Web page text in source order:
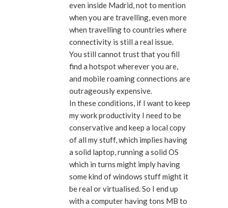
even inside Madrid, not to mention
when you are travelling, even more
when travelling to countries where
connectivity is still a real issue.
You still cannot trust that you fill
find a hotspot wherever you are,
and mobile roaming connections are
outrageously expensive.
In these conditions, if I want to keep
my work productivity I need to be
conservative and keep a local copy
of all my stuff, which implies having
a solid laptop, running a solid OS
which in turns might imply having
some kind of windows stuff might it
be real or virtualised. So I end up
with a computer having tons MB to